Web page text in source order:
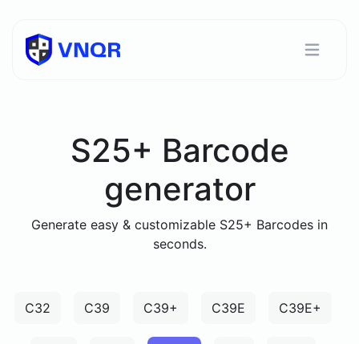
S25+ Barcode
generator
Generate easy & customizable S25+ Barcodes in
seconds.
C32 C39 C39+ C39E C39E+